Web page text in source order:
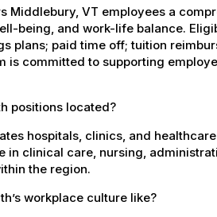
Middlebury, VT employees a
being, and work-life balance.
plans; paid time off; tuition
is committed to supporting
positions located?
hospitals, clinics, and
in clinical care, nursing,
the region.
workplace culture like?